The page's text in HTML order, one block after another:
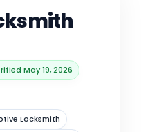
May 19, 2026
Locksmith